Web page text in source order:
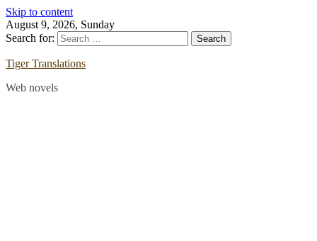
Skip to content
August 9, 2026, Sunday
Search for:
Tiger Translations
Web novels